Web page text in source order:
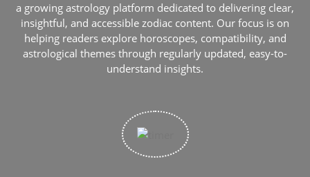
a growing astrology platform dedicated to delivering clear,
insightful, and accessible zodiac content. Our focus is on
helping readers explore horoscopes, compatibility, and
astrological themes through regularly updated, easy-to-
understand insights.